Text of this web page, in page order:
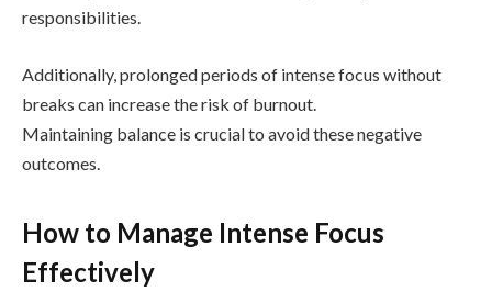
responsibilities.
Additionally, prolonged periods of intense focus without
breaks can increase the risk of burnout.
Maintaining balance is crucial to avoid these negative
outcomes.
How to Manage Intense Focus
Effectively